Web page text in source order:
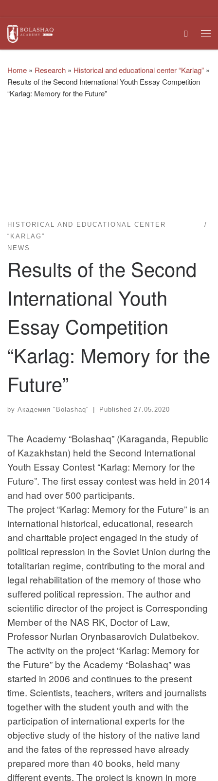
Search
Home » Research » Historical and educational center “Karlag” »
Results of the Second International Youth Essay Competition
“Karlag: Memory for the Future”
HISTORICAL AND EDUCATIONAL CENTER
“KARLAG”
NEWS
Results of the Second
International Youth
Essay Competition
“Karlag: Memory for the
Future”
by Академия "Bolashaq" | Published 27.05.2020
The Academy “Bolashaq” (Karaganda, Republic
of Kazakhstan) held the Second International
Youth Essay Contest “Karlag: Memory for the
Future”. The first essay contest was held in 2014
and had over 500 participants.
The project “Karlag: Memory for the Future” is an
international historical, educational, research
and charitable project engaged in the study of
political repression in the Soviet Union during the
totalitarian regime, contributing to the moral and
legal rehabilitation of the memory of those who
suffered political repression. The author and
scientific director of the project is Corresponding
Member of the NAS RK, Doctor of Law,
Professor Nurlan Orynbasarovich Dulatbekov.
The activity on the project “Karlag: Memory for
the Future” by the Academy “Bolashaq” was
started in 2006 and continues to the present
time. Scientists, teachers, writers and journalists
together with the student youth and with the
participation of international experts for the
objective study of the history of the native land
and the fates of the repressed have already
prepared more than 40 books, held many
different events. The project is known in more